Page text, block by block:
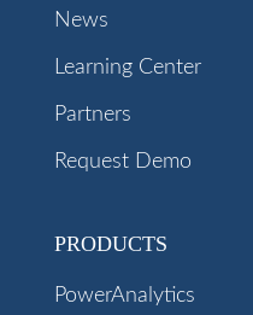
News
Learning Center
Partners
Request Demo
PRODUCTS
PowerAnalytics